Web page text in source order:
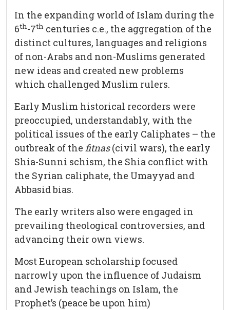
In the expanding world of Islam during the
6th-7th centuries c.e., the aggregation of the
distinct cultures, languages and religions
of non-Arabs and non-Muslims generated
new ideas and created new problems
which challenged Muslim rulers.
Early Muslim historical recorders were
preoccupied, understandably, with the
political issues of the early Caliphates – the
outbreak of the fitnas(civil wars), the early
Shia-Sunni schism, the Shia conflict with
the Syrian caliphate, the Umayyad and
Abbasid bias.
The early writers also were engaged in
prevailing theological controversies, and
advancing their own views.
Most European scholarship focused
narrowly upon the influence of Judaism
and Jewish teachings on Islam, the
Prophet’s (peace be upon him)